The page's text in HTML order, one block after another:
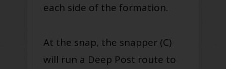
each side of the formation.
At the snap, the snapper (C)
will run a Deep Post route to